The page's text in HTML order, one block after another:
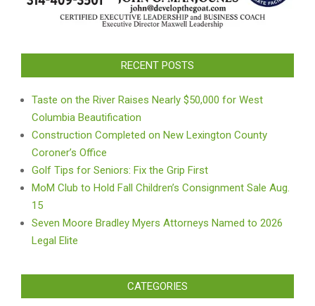
RECENT POSTS
Taste on the River Raises Nearly $50,000 for West
Columbia Beautification
Construction Completed on New Lexington County
Coroner’s Office
Golf Tips for Seniors: Fix the Grip First
MoM Club to Hold Fall Children’s Consignment Sale Aug.
15
Seven Moore Bradley Myers Attorneys Named to 2026
Legal Elite
CATEGORIES